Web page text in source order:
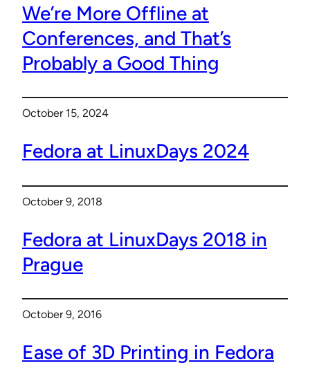
We’re More Offline at
Conferences, and That’s
Probably a Good Thing
October 15, 2024
Fedora at LinuxDays 2024
October 9, 2018
Fedora at LinuxDays 2018 in
Prague
October 9, 2016
Ease of 3D Printing in Fedora